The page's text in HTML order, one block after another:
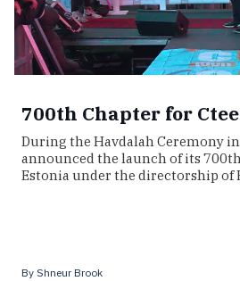
700th Chapter for
During the Havdalah Ceremony in
announced the launch of its
Estonia under the directorship of
By Shneur Brook